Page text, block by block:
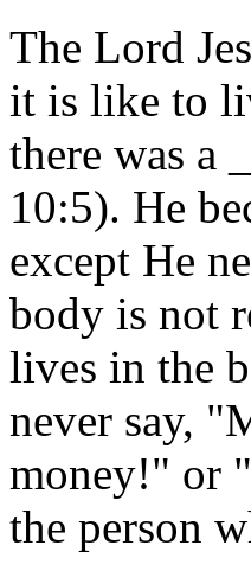
The Lord
it is like to
there was a
10:5). He
except He
body is not
lives in the
never say,
money!" or
the person